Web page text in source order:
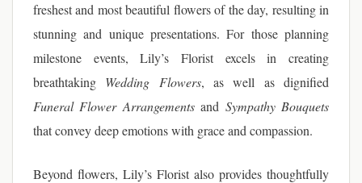
freshest and most beautiful flowers of the day, resulting in
stunning and unique presentations. For those planning
milestone events, Lily’s Florist excels in creating
breathtaking Wedding Flowers, as well as dignified
Funeral Flower Arrangementsand Sympathy Bouquets
that convey deep emotions with grace and compassion.
Beyond flowers, Lily’s Florist also provides thoughtfully